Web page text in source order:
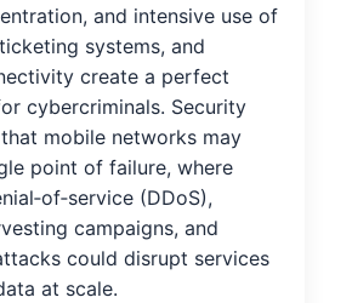
and intensive use of
systems, and
create a perfect
cybercriminals. Security
mobile networks may
point of failure, where
(DDoS),
campaigns, and
could disrupt services
at scale.